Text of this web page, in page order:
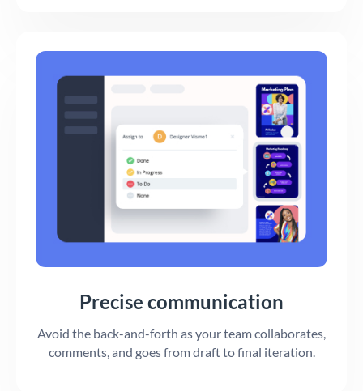
Precise communication
Avoid the back-and-forth as your team collaborates,
comments, and goes from draft to final iteration.